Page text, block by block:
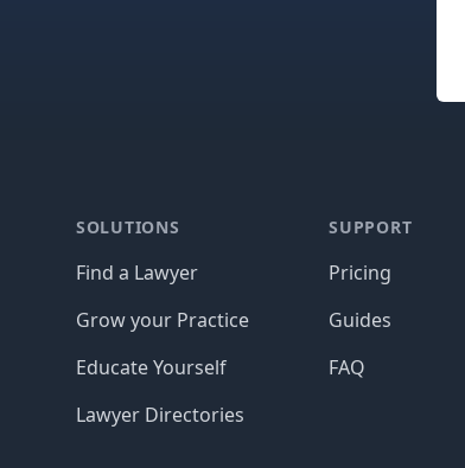
SOLUTIONS
Find a Lawyer
Grow your Practice
Educate Yourself
Lawyer Directories
SUPPORT
Pricing
Guides
FAQ